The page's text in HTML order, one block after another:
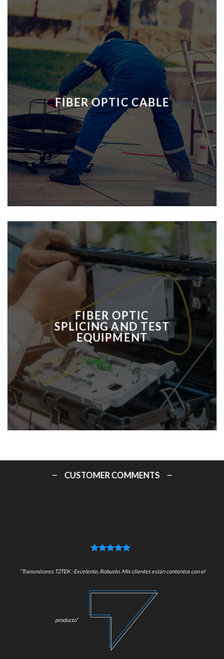
FIBER OPTIC CABLE
FIBER OPTIC
SPLICING AND TEST
EQUIPMENT
“Transmisores T2TEK : Excelente, Robusto. Mis clientes están contentos con el
producto”
CUSTOMER COMMENTS